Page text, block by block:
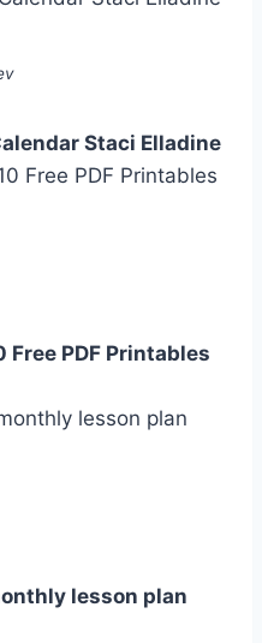
Staci Elladine
Free PDF Printables
lesson plan